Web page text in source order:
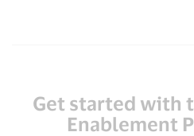
Get started with
Enablement